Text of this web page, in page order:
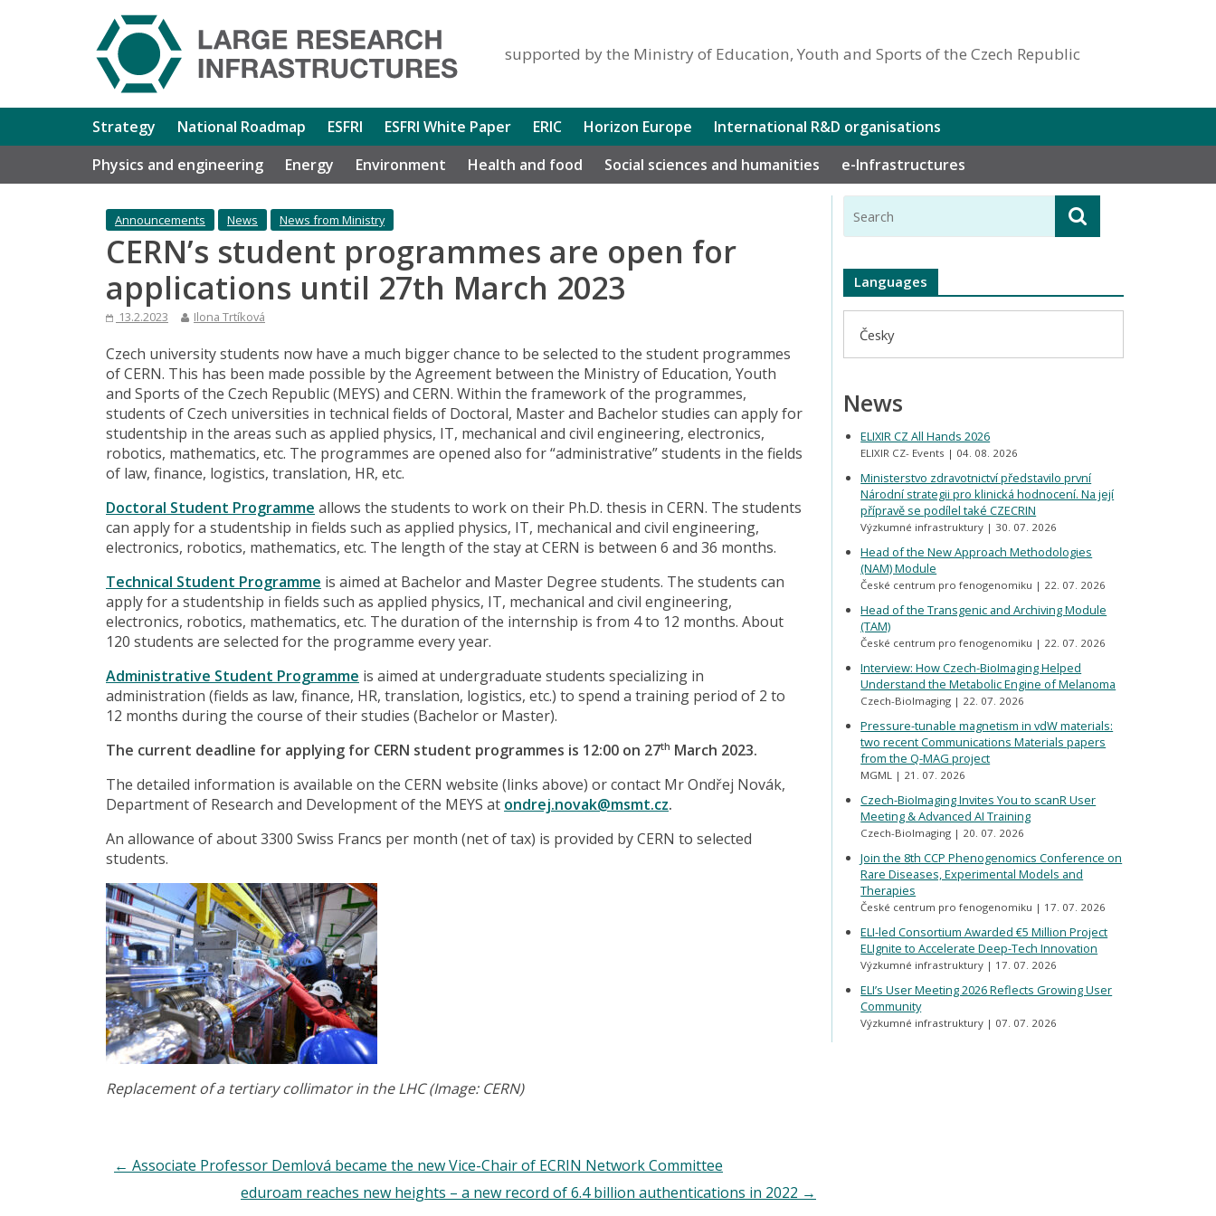
supported by the Ministry of Education, Youth and Sports of the Czech Republic
Strategy National Roadmap ESFRI ESFRI White Paper ERIC Horizon Europe
International R&D organisations
Physics and engineering
Energy Environment Health and food Social sciences and humanities e-Infrastructures
Announcements News News from Ministry
CERN’s student programmes are open for
applications until 27th March 2023
13.2.2023 Ilona Trtíková
Czech university students now have a much bigger chance to be selected to the student programmes
of CERN. This has been made possible by the Agreement between the Ministry of Education, Youth
and Sports of the Czech Republic (MEYS) and CERN. Within the framework of the programmes,
students of Czech universities in technical fields of Doctoral, Master and Bachelor studies can apply for
studentship in the areas such as applied physics, IT, mechanical and civil engineering, electronics,
robotics, mathematics, etc. The programmes are opened also for “administrative” students in the fields
of law, finance, logistics, translation, HR, etc.
Doctoral Student Programme allows the students to work on their Ph.D. thesis in CERN. The students
can apply for a studentship in fields such as applied physics, IT, mechanical and civil engineering,
electronics, robotics, mathematics, etc. The length of the stay at CERN is between 6 and 36 months.
Technical Student Programme is aimed at Bachelor and Master Degree students. The students can
apply for a studentship in fields such as applied physics, IT, mechanical and civil engineering,
electronics, robotics, mathematics, etc. The duration of the internship is from 4 to 12 months. About
120 students are selected for the programme every year.
Administrative Student Programme is aimed at undergraduate students specializing in
administration (fields as law, finance, HR, translation, logistics, etc.) to spend a training period of 2 to
12 months during the course of their studies (Bachelor or Master).
The current deadline for applying for CERN student programmes is 12:00 on 27th March 2023.
The detailed information is available on the CERN website (links above) or contact Mr Ondřej Novák,
Department of Research and Development of the MEYS at ondrej.novak@msmt.cz.
An allowance of about 3300 Swiss Francs per month (net of tax) is provided by CERN to selected
students.
Replacement of a tertiary collimator in the LHC (Image: CERN)
← Associate Professor Demlová became the new Vice-Chair of ECRIN Network Committee
eduroam reaches new heights – a new record of 6.4 billion authentications in 2022 →
Languages
Česky
News
ELIXIR CZ All Hands 2026
ELIXIR CZ- Events 04. 08. 2026
Ministerstvo zdravotnictví představilo první
Národní strategii pro klinická hodnocení. Na její
přípravě se podílel také CZECRIN
Výzkumné infrastruktury 30. 07. 2026
Head of the New Approach Methodologies
(NAM) Module
České centrum pro fenogenomiku 22. 07. 2026
Head of the Transgenic and Archiving Module
(TAM)
České centrum pro fenogenomiku 22. 07. 2026
Interview: How Czech-BioImaging Helped
Understand the Metabolic Engine of Melanoma
Czech-BioImaging 22. 07. 2026
Pressure-tunable magnetism in vdW materials:
two recent Communications Materials papers
from the Q-MAG project
MGML 21. 07. 2026
Czech-BioImaging Invites You to scanR User
Meeting & Advanced AI Training
Czech-BioImaging 20. 07. 2026
Join the 8th CCP Phenogenomics Conference on
Rare Diseases, Experimental Models and
Therapies
České centrum pro fenogenomiku 17. 07. 2026
ELI-led Consortium Awarded €5 Million Project
ELIgnite to Accelerate Deep-Tech Innovation
Výzkumné infrastruktury 17. 07. 2026
ELI’s User Meeting 2026 Reflects Growing User
Community
Výzkumné infrastruktury 07. 07. 2026